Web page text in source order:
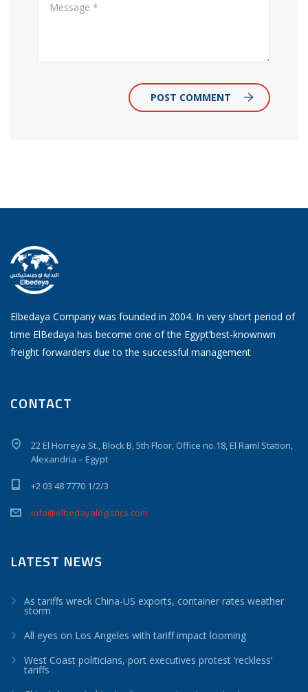
POST COMMENT
Elbedaya Company was founded in 2004. In very short period of
time ElBedaya has become one of the Egypt’best-knownwn
freight forwarders due to the successful management
CONTACT
22 El Horreya St., Block B, 5th Floor, Office no.18, El Raml Station,
Alexandria – Egypt
+2 03 48 7770 1/2/3
info@elbedayalogistics.com
LATEST NEWS
As tariffs wreck China-US exports, container rates weather
storm
All eyes on Los Angeles with tariff impact looming
West Coast politicians, port executives protest ‘reckless’
tariffs